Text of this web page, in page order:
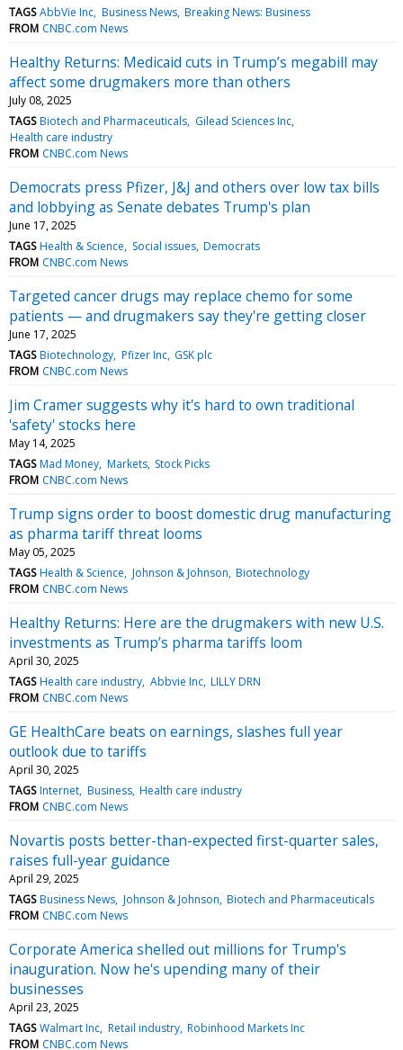
TAGS AbbVie Inc Business News Breaking News: Business
FROM CNBC.com News
Healthy Returns: Medicaid cuts in Trump’s megabill may
affect some drugmakers more than others
July 08, 2025
TAGS Biotech and Pharmaceuticals Gilead Sciences Inc
Health care industry
FROM CNBC.com News
Democrats press Pfizer, J&J and others over low tax bills
and lobbying as Senate debates Trump's plan
June 17, 2025
TAGS Health & Science Social issues Democrats
FROM CNBC.com News
Targeted cancer drugs may replace chemo for some
patients — and drugmakers say they're getting closer
June 17, 2025
TAGS Biotechnology Pfizer Inc GSK plc
FROM CNBC.com News
Jim Cramer suggests why it's hard to own traditional
'safety' stocks here
May 14, 2025
TAGS Mad Money Markets Stock Picks
FROM CNBC.com News
Trump signs order to boost domestic drug manufacturing
as pharma tariff threat looms
May 05, 2025
TAGS Health & Science Johnson & Johnson Biotechnology
FROM CNBC.com News
Healthy Returns: Here are the drugmakers with new U.S.
investments as Trump’s pharma tariffs loom
April 30, 2025
TAGS Health care industry Abbvie Inc LILLY DRN
FROM CNBC.com News
GE HealthCare beats on earnings, slashes full year
outlook due to tariffs
April 30, 2025
TAGS Internet Business Health care industry
FROM CNBC.com News
Novartis posts better-than-expected first-quarter sales,
raises full-year guidance
April 29, 2025
TAGS Business News Johnson & Johnson Biotech and Pharmaceuticals
FROM CNBC.com News
Corporate America shelled out millions for Trump's
inauguration. Now he's upending many of their
businesses
April 23, 2025
TAGS Walmart Inc Retail industry Robinhood Markets Inc
FROM CNBC.com News